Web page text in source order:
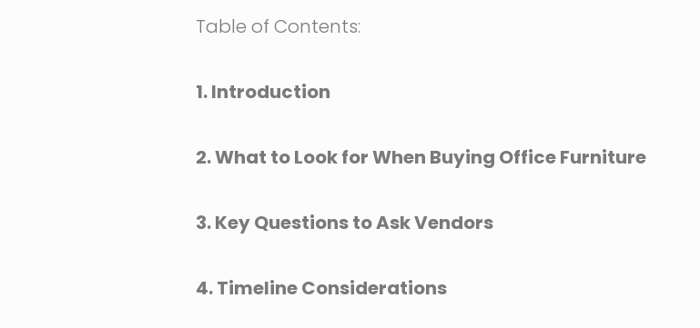
Table of Contents:
1. Introduction
2. What to Look for When Buying Office Furniture
3. Key Questions to Ask Vendors
4. Timeline Considerations